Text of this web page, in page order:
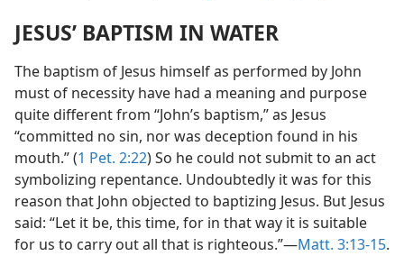
JESUS’ BAPTISM IN WATER
The baptism of Jesus himself as performed by John
must of necessity have had a meaning and purpose
quite different from “John’s baptism,” as Jesus
“committed no sin, nor was deception found in his
mouth.” (1 Pet. 2:22) So he could not submit to an act
symbolizing repentance. Undoubtedly it was for this
reason that John objected to baptizing Jesus. But Jesus
said: “Let it be, this time, for in that way it is suitable
for us to carry out all that is righteous.”—Matt. 3:13-15.